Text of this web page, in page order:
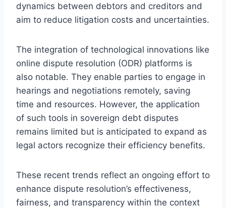
dynamics between debtors and creditors and
aim to reduce litigation costs and uncertainties.
The integration of technological innovations like
online dispute resolution (ODR) platforms is
also notable. They enable parties to engage in
hearings and negotiations remotely, saving
time and resources. However, the application
of such tools in sovereign debt disputes
remains limited but is anticipated to expand as
legal actors recognize their efficiency benefits.
These recent trends reflect an ongoing effort to
enhance dispute resolution’s effectiveness,
fairness, and transparency within the context